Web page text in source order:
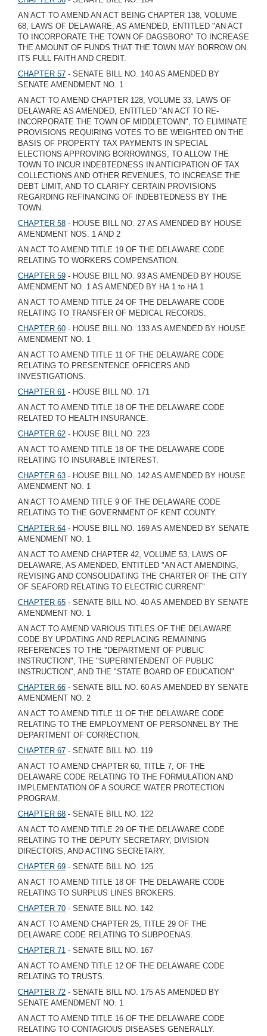
AN ACT TO AMEND AN ACT BEING CHAPTER 138, VOLUME
68, LAWS OF DELAWARE, AS AMENDED, ENTITLED "AN ACT
TO INCORPORATE THE TOWN OF DAGSBORO" TO INCREASE
THE AMOUNT OF FUNDS THAT THE TOWN MAY BORROW ON
ITS FULL FAITH AND CREDIT.
CHAPTER 57 - SENATE BILL NO. 140 AS AMENDED BY
SENATE AMENDMENT NO. 1
AN ACT TO AMEND CHAPTER 128, VOLUME 33, LAWS OF
DELAWARE AS AMENDED, ENTITLED "AN ACT TO RE-
INCORPORATE THE TOWN OF MIDDLETOWN", TO ELIMINATE
PROVISIONS REQUIRING VOTES TO BE WEIGHTED ON THE
BASIS OF PROPERTY TAX PAYMENTS IN SPECIAL
ELECTIONS APPROVING BORROWINGS, TO ALLOW THE
TOWN TO INCUR INDEBTEDNESS IN ANTICIPATION OF TAX
COLLECTIONS AND OTHER REVENUES, TO INCREASE THE
DEBT LIMIT, AND TO CLARIFY CERTAIN PROVISIONS
REGARDING REFINANCING OF INDEBTEDNESS BY THE
TOWN.
CHAPTER 58 - HOUSE BILL NO. 27 AS AMENDED BY HOUSE
AMENDMENT NOS. 1 AND 2
AN ACT TO AMEND TITLE 19 OF THE DELAWARE CODE
RELATING TO WORKERS COMPENSATION.
CHAPTER 59 - HOUSE BILL NO. 93 AS AMENDED BY HOUSE
AMENDMENT NO. 1 AS AMENDED BY HA 1 to HA 1
AN ACT TO AMEND TITLE 24 OF THE DELAWARE CODE
RELATING TO TRANSFER OF MEDICAL RECORDS.
CHAPTER 60 - HOUSE BILL NO. 133 AS AMENDED BY HOUSE
AMENDMENT NO. 1
AN ACT TO AMEND TITLE 11 OF THE DELAWARE CODE
RELATING TO PRESENTENCE OFFICERS AND
INVESTIGATIONS.
CHAPTER 61 - HOUSE BILL NO. 171
AN ACT TO AMEND TITLE 18 OF THE DELAWARE CODE
RELATED TO HEALTH INSURANCE.
CHAPTER 62 - HOUSE BILL NO. 223
AN ACT TO AMEND TITLE 18 OF THE DELAWARE CODE
RELATING TO INSURABLE INTEREST.
CHAPTER 63 - HOUSE BILL NO. 142 AS AMENDED BY HOUSE
AMENDMENT NO. 1
AN ACT TO AMEND TITLE 9 OF THE DELAWARE CODE
RELATING TO THE GOVERNMENT OF KENT COUNTY.
CHAPTER 64 - HOUSE BILL NO. 169 AS AMENDED BY SENATE
AMENDMENT NO. 1
AN ACT TO AMEND CHAPTER 42, VOLUME 53, LAWS OF
DELAWARE, AS AMENDED, ENTITLED "AN ACT AMENDING,
REVISING AND CONSOLIDATING THE CHARTER OF THE CITY
OF SEAFORD RELATING TO ELECTRIC CURRENT".
CHAPTER 65 - SENATE BILL NO. 40 AS AMENDED BY SENATE
AMENDMENT NO. 1
AN ACT TO AMEND VARIOUS TITLES OF THE DELAWARE
CODE BY UPDATING AND REPLACING REMAINING
REFERENCES TO THE "DEPARTMENT OF PUBLIC
INSTRUCTION", THE "SUPERINTENDENT OF PUBLIC
INSTRUCTION", AND THE "STATE BOARD OF EDUCATION".
CHAPTER 66 - SENATE BILL NO. 60 AS AMENDED BY SENATE
AMENDMENT NO. 2
AN ACT TO AMEND TITLE 11 OF THE DELAWARE CODE
RELATING TO THE EMPLOYMENT OF PERSONNEL BY THE
DEPARTMENT OF CORRECTION.
CHAPTER 67 - SENATE BILL NO. 119
AN ACT TO AMEND CHAPTER 60, TITLE 7, OF THE
DELAWARE CODE RELATING TO THE FORMULATION AND
IMPLEMENTATION OF A SOURCE WATER PROTECTION
PROGRAM.
CHAPTER 68 - SENATE BILL NO. 122
AN ACT TO AMEND TITLE 29 OF THE DELAWARE CODE
RELATING TO THE DEPUTY SECRETARY, DIVISION
DIRECTORS, AND ACTING SECRETARY.
CHAPTER 69 - SENATE BILL NO. 125
AN ACT TO AMEND TITLE 18 OF THE DELAWARE CODE
RELATING TO SURPLUS LINES BROKERS.
CHAPTER 70 - SENATE BILL NO. 142
AN ACT TO AMEND CHAPTER 25, TITLE 29 OF THE
DELAWARE CODE RELATING TO SUBPOENAS.
CHAPTER 71 - SENATE BILL NO. 167
AN ACT TO AMEND TITLE 12 OF THE DELAWARE CODE
RELATING TO TRUSTS.
CHAPTER 72 - SENATE BILL NO. 175 AS AMENDED BY
SENATE AMENDMENT NO. 1
AN ACT TO AMEND TITLE 16 OF THE DELAWARE CODE
RELATING TO CONTAGIOUS DISEASES GENERALLY.